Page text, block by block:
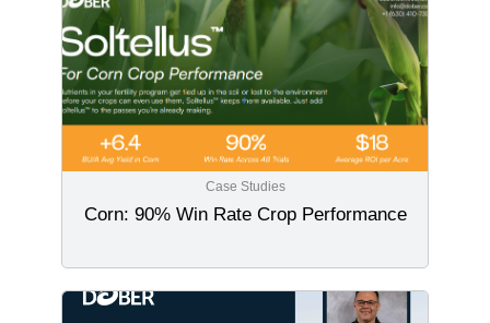
Case Studies
Corn: 90% Win Rate Crop Performance